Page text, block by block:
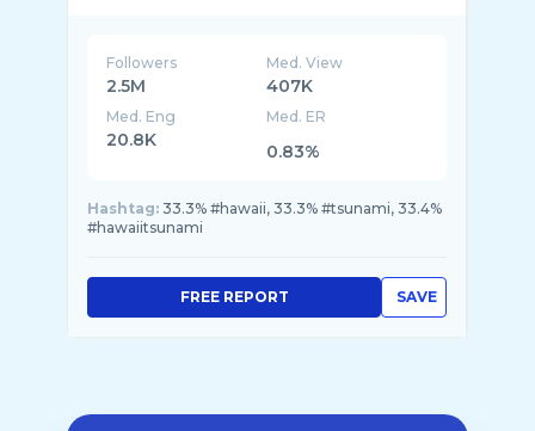
Followers
2.5M
Med. View
407K
Med. Eng
20.8K
Med. ER
0.83%
Hashtag: 33.3% #hawaii, 33.3% #tsunami, 33.4%
#hawaiitsunami
SAVE
FREE REPORT